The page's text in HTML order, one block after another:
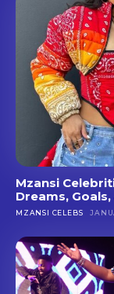
Mzansi
Dreams,
MZANSI CELEBS